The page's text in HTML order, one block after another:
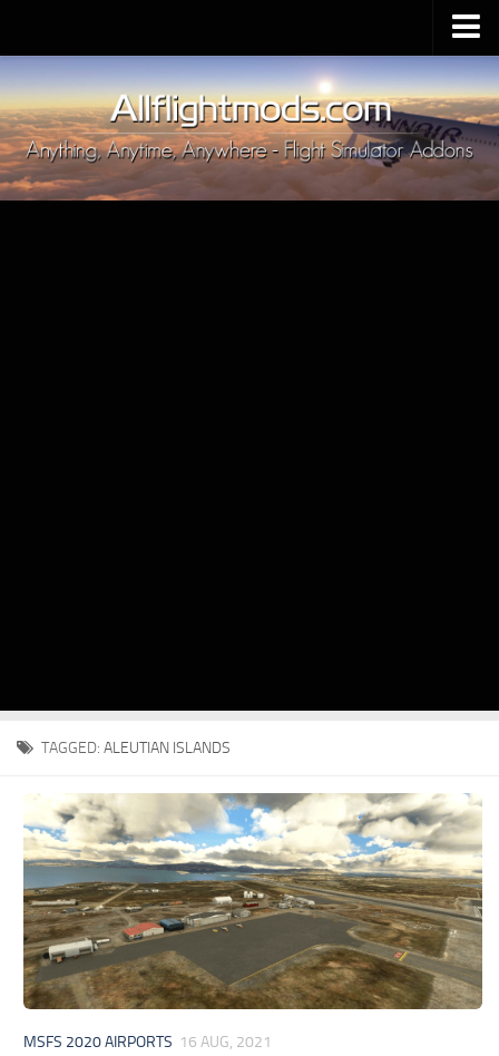
Upload Mod
Installing MSFS 2020 Mods
MSFS 2020 FAQ
Download MSFS 2020
TAGGED: ALEUTIAN ISLANDS
MSFS 2020 AIRPORTS 16 AUG, 2021